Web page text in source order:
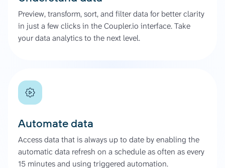
Preview, transform, sort, and filter data for better clarity
in just a few clicks in the Coupler.io interface. Take
your data analytics to the next level.
Automate data
Access data that is always up to date by enabling the
automatic data refresh on a schedule as often as every
15 minutes and using triggered automation.